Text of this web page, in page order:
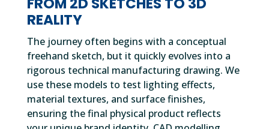
REALITY
The journey often begins with a conceptual
freehand sketch, but it quickly evolves into a
rigorous technical manufacturing drawing. We
use these models to test lighting effects,
material textures, and surface finishes,
ensuring the final physical product reflects